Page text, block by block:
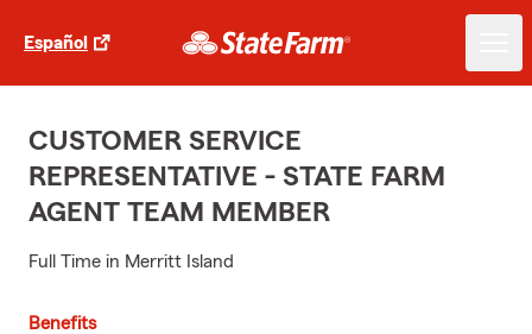
Español
CUSTOMER SERVICE
REPRESENTATIVE - STATE FARM
AGENT TEAM MEMBER
Full Time in Merritt Island
Benefits